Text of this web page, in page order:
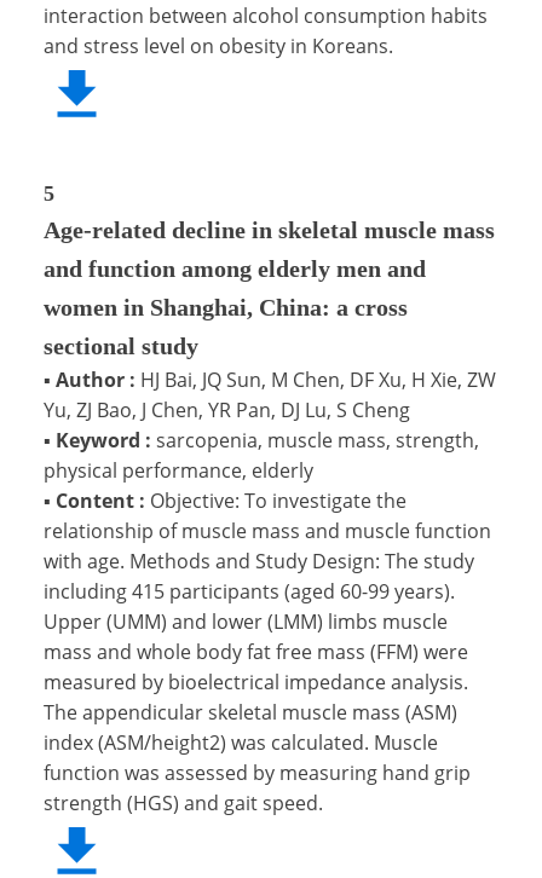
interaction between alcohol consumption habits
and stress level on obesity in Koreans.
5
Age-related decline in skeletal muscle mass
and function among elderly men and
women in Shanghai, China: a cross
sectional study
▪ Author : HJ Bai, JQ Sun, M Chen, DF Xu, H Xie, ZW
Yu, ZJ Bao, J Chen, YR Pan, DJ Lu, S Cheng
▪ Keyword : sarcopenia, muscle mass, strength,
physical performance, elderly
▪ Content : Objective: To investigate the
relationship of muscle mass and muscle function
with age. Methods and Study Design: The study
including 415 participants (aged 60-99 years).
Upper (UMM) and lower (LMM) limbs muscle
mass and whole body fat free mass (FFM) were
measured by bioelectrical impedance analysis.
The appendicular skeletal muscle mass (ASM)
index (ASM/height2) was calculated. Muscle
function was assessed by measuring hand grip
strength (HGS) and gait speed.